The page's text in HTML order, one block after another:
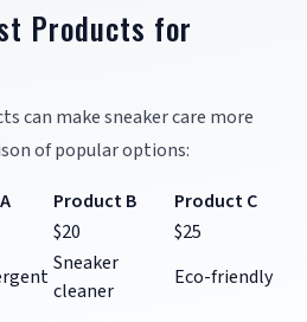
Products for
can make sneaker care more
of popular options:
Product B
Product C
$20
$25
Sneaker
cleaner
Eco-friendly